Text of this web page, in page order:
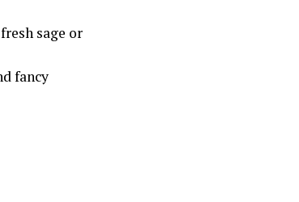
sage or
fancy